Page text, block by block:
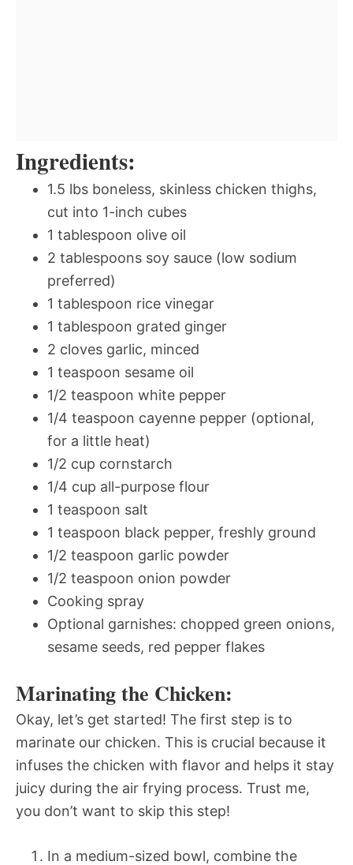
Ingredients:
1.5 lbs boneless, skinless chicken thighs,
cut into 1-inch cubes
1 tablespoon olive oil
2 tablespoons soy sauce (low sodium
preferred)
1 tablespoon rice vinegar
1 tablespoon grated ginger
2 cloves garlic, minced
1 teaspoon sesame oil
1/2 teaspoon white pepper
1/4 teaspoon cayenne pepper (optional,
for a little heat)
1/2 cup cornstarch
1/4 cup all-purpose flour
1 teaspoon salt
1 teaspoon black pepper, freshly ground
1/2 teaspoon garlic powder
1/2 teaspoon onion powder
Cooking spray
Optional garnishes: chopped green onions,
sesame seeds, red pepper flakes
Marinating the Chicken:
Okay, let’s get started! The first step is to
marinate our chicken. This is crucial because it
infuses the chicken with flavor and helps it stay
juicy during the air frying process. Trust me,
you don’t want to skip this step!
In a medium-sized bowl, combine the